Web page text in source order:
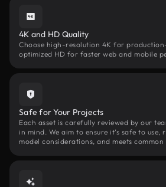
4K and HD Quality
Choose high-resolution 4K for
optimized HD for faster web and mobile
Safe for Your Projects
Each asset is carefully reviewed by our
in mind. We aim to ensure it’s safe to use,
model considerations, and meets